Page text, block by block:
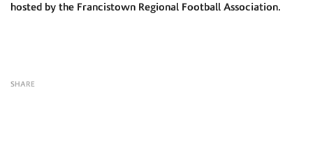
hosted by the Francistown Regional Football Association.
SHARE